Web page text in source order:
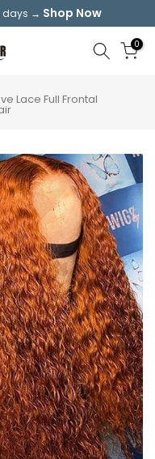
days → Shop Now
0
Lace Full Frontal